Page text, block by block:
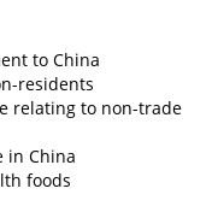
to China
residents
relating to non-trade
in China
foods